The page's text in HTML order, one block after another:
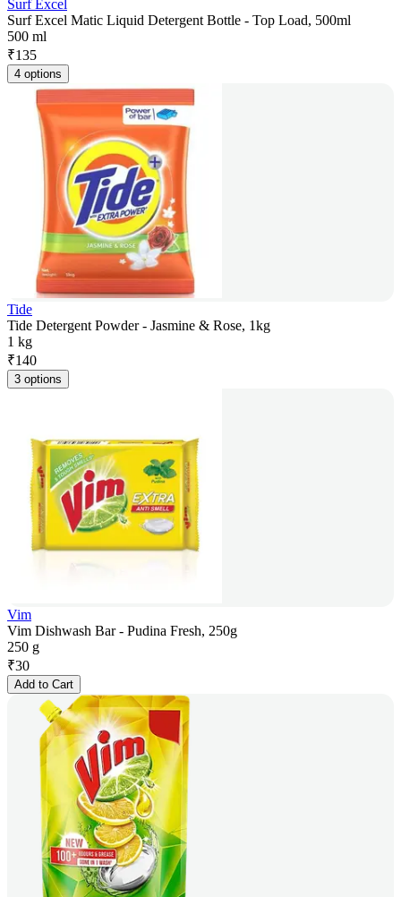
Surf Excel
Surf Excel Matic Liquid Detergent Bottle - Top Load, 500ml
500 ml
₹135
4 options
Tide
Tide Detergent Powder - Jasmine & Rose, 1kg
1 kg
₹140
3 options
Vim
Vim Dishwash Bar - Pudina Fresh, 250g
250 g
₹30
Add to Cart